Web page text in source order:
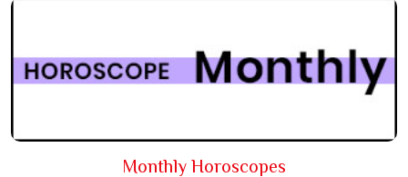
Monthly Horoscopes